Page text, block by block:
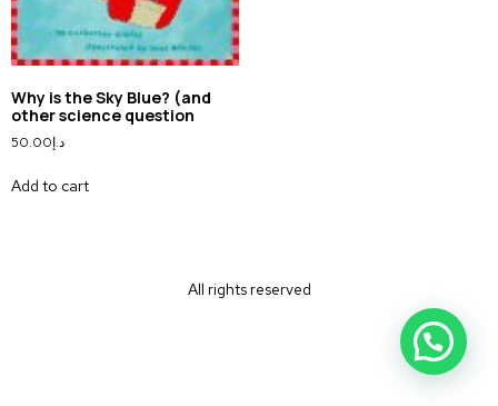
Why is the Sky Blue? (and
other science question
د.إ50.00
Add to cart
All rights reserved